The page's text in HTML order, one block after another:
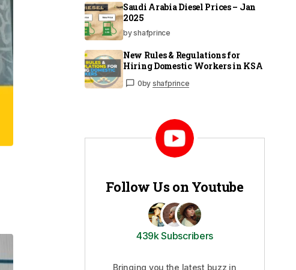
Saudi Arabia Diesel Prices – Jan
2025
by shafprince
New Rules & Regulations for
Hiring Domestic Workers in KSA
0by shafprince
Follow Us on Youtube
439k Subscribers
Bringing you the latest buzz in